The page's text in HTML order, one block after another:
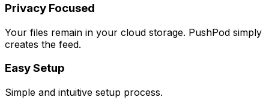
Privacy Focused
Your files remain in your cloud storage. PushPod simply
creates the feed.
Easy Setup
Simple and intuitive setup process.